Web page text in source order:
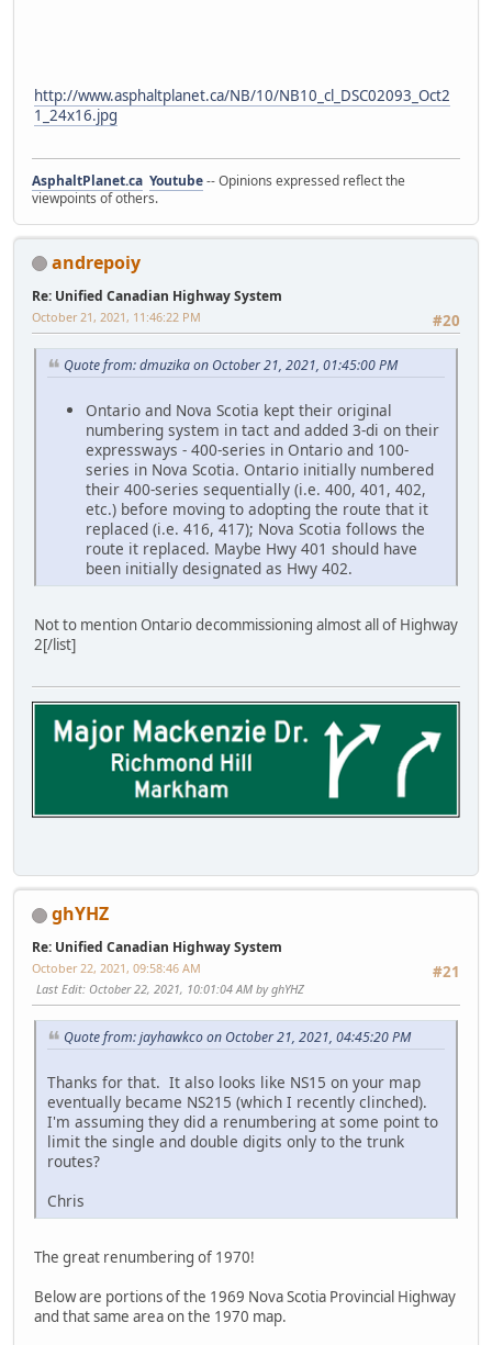
http://www.asphaltplanet.ca/NB/10/NB10_cl_DSC02093_Oct2
1_24x16.jpg
AsphaltPlanet.ca Youtube-- Opinions expressed reflect the
viewpoints of others.
andrepoiy
Re: Unified Canadian Highway System
#20
October 21, 2021, 11:46:22 PM
Quote from: dmuzika on October 21, 2021, 01:45:00 PM
Ontario and Nova Scotia kept their original
numbering system in tact and added 3-di on their
expressways - 400-series in Ontario and 100-
series in Nova Scotia. Ontario initially numbered
their 400-series sequentially (i.e. 400, 401, 402,
etc.) before moving to adopting the route that it
replaced (i.e. 416, 417); Nova Scotia follows the
route it replaced. Maybe Hwy 401 should have
been initially designated as Hwy 402.
Not to mention Ontario decommissioning almost all of Highway
2[/list]
ghYHZ
Re: Unified Canadian Highway System
#21
October 22, 2021, 09:58:46 AM
Last Edit: October 22, 2021, 10:01:04 AM by ghYHZ
Quote from: jayhawkco on October 21, 2021, 04:45:20 PM
Thanks for that. It also looks like NS15 on your map
eventually became NS215 (which I recently clinched).
I'm assuming they did a renumbering at some point to
limit the single and double digits only to the trunk
routes?
Chris
The great renumbering of 1970!
Below are portions of the 1969 Nova Scotia Provincial Highway
and that same area on the 1970 map.